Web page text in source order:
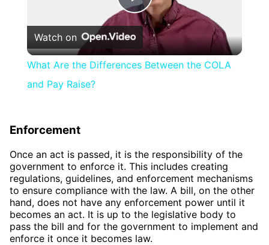
Play
Video
Watch on
What Are the Differences Between the COLA
and Pay Raise?
Enforcement
Once an act is passed, it is the responsibility of the
government to enforce it. This includes creating
regulations, guidelines, and enforcement mechanisms
to ensure compliance with the law. A bill, on the other
hand, does not have any enforcement power until it
becomes an act. It is up to the legislative body to
pass the bill and for the government to implement and
enforce it once it becomes law.